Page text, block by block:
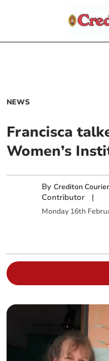
NEWS
Francisca
Women’s
ByCrediton
Contributor |
Monday 16th